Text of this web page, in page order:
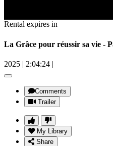
Rental expires in
La Grâce pour réussir sa vie -
2025 | 2:04:24 |
Comments
Trailer
My Library
Share